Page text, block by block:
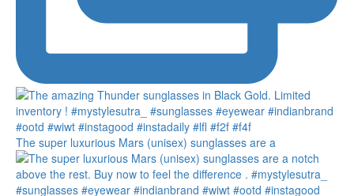
The super luxurious Mars (unisex) sunglasses are a